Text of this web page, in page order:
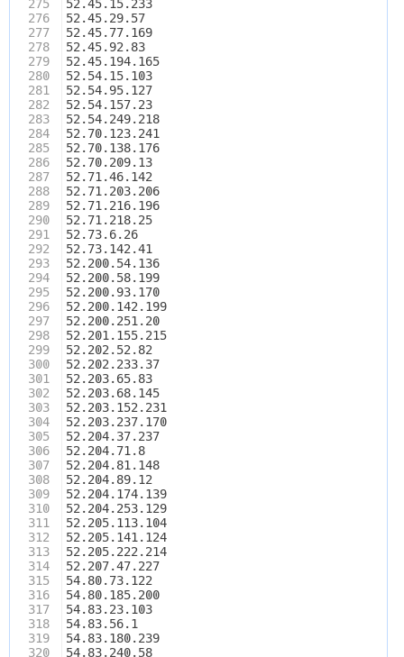
275
276
277
278
279
280
281
282
283
284
285
286
287
288
289
290
291
292
293
294
295
296
297
298
299
300
301
302
303
304
305
306
307
308
309
310
311
312
313
314
315
316
317
318
319
320
52.45.15.233
52.45.29.57
52.45.77.169
52.45.92.83
52.45.194.165
52.54.15.103
52.54.95.127
52.54.157.23
52.54.249.218
52.70.123.241
52.70.138.176
52.70.209.13
52.71.46.142
52.71.203.206
52.71.216.196
52.71.218.25
52.73.6.26
52.73.142.41
52.200.54.136
52.200.58.199
52.200.93.170
52.200.142.199
52.200.251.20
52.201.155.215
52.202.52.82
52.202.233.37
52.203.65.83
52.203.68.145
52.203.152.231
52.203.237.170
52.204.37.237
52.204.71.8
52.204.81.148
52.204.89.12
52.204.174.139
52.204.253.129
52.205.113.104
52.205.141.124
52.205.222.214
52.207.47.227
54.80.73.122
54.80.185.200
54.83.23.103
54.83.56.1
54.83.180.239
54.83.240.58